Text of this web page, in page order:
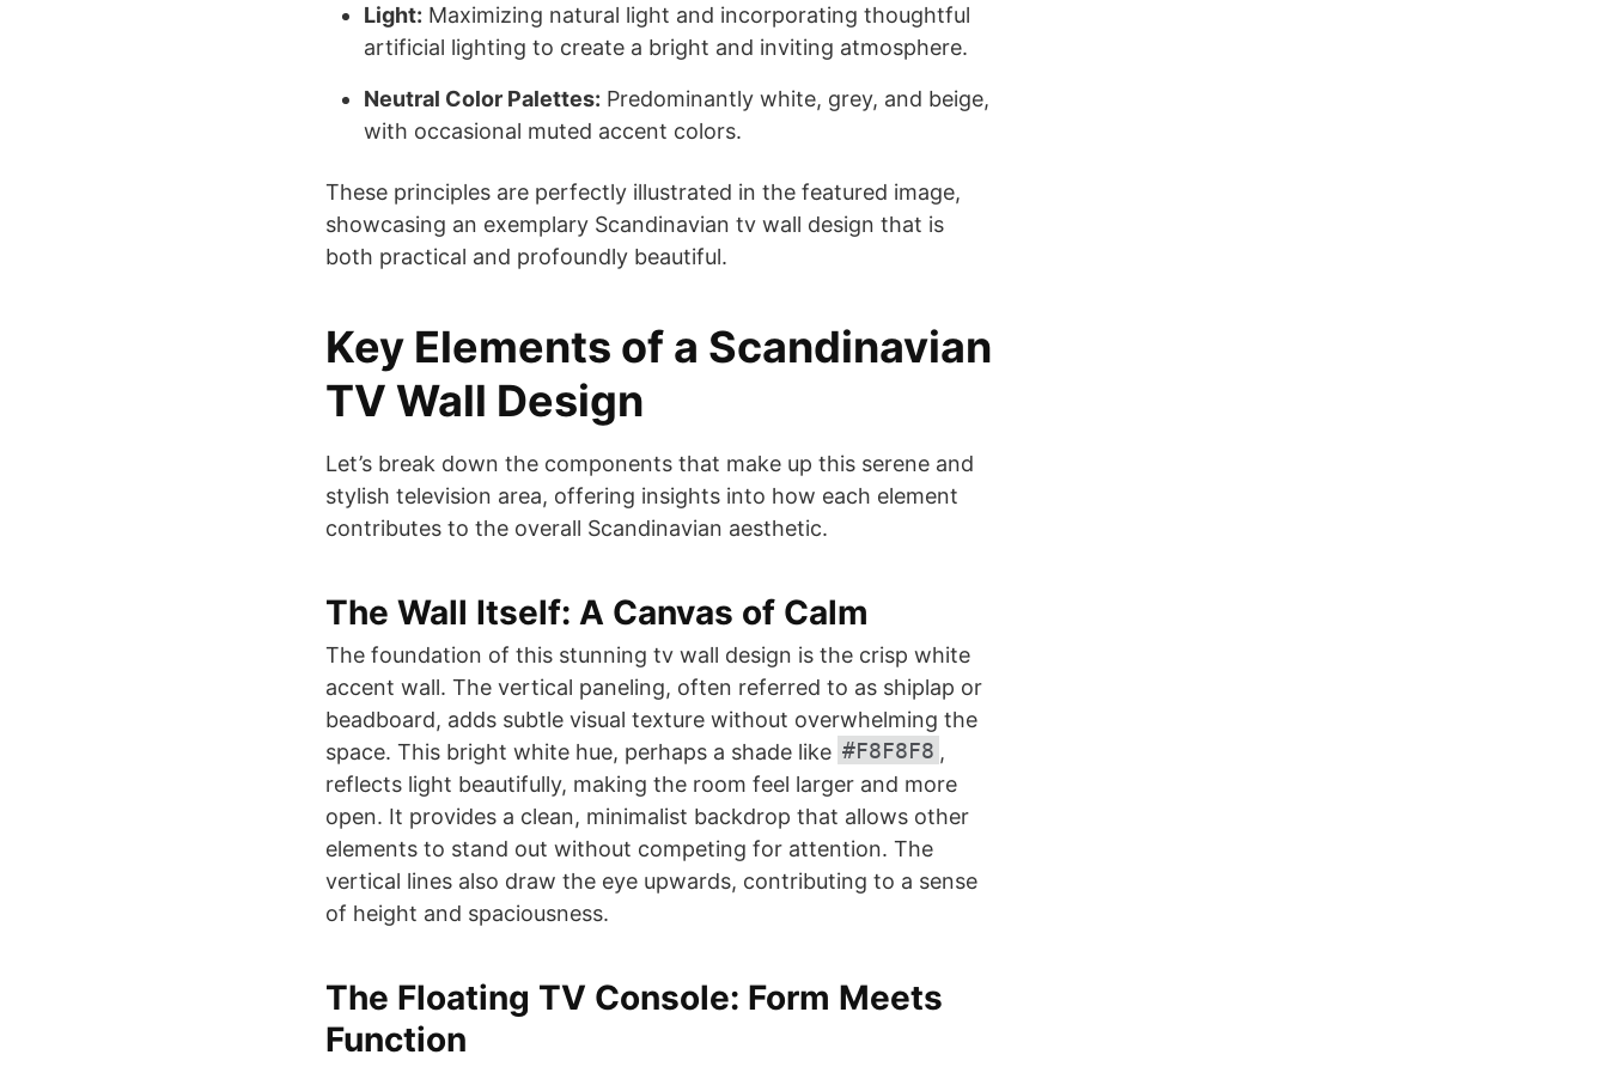
Light: Maximizing natural light and incorporating thoughtful
artificial lighting to create a bright and inviting atmosphere.
Neutral Color Palettes: Predominantly white, grey, and beige,
with occasional muted accent colors.
These principles are perfectly illustrated in the featured image,
showcasing an exemplary Scandinavian tv wall design that is
both practical and profoundly beautiful.
Key Elements of a Scandinavian
TV Wall Design
Let’s break down the components that make up this serene and
stylish television area, offering insights into how each element
contributes to the overall Scandinavian aesthetic.
The Wall Itself: A Canvas of Calm
The foundation of this stunning tv wall design is the crisp white
accent wall. The vertical paneling, often referred to as shiplap or
beadboard, adds subtle visual texture without overwhelming the
space. This bright white hue, perhaps a shade like #F8F8F8 ,
reflects light beautifully, making the room feel larger and more
open. It provides a clean, minimalist backdrop that allows other
elements to stand out without competing for attention. The
vertical lines also draw the eye upwards, contributing to a sense
of height and spaciousness.
The Floating TV Console: Form Meets
Function